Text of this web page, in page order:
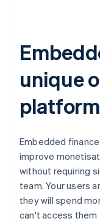
unique
Embedded
improve
without requiring
team. Your users
they will spend
can't access them
EnglishFrançais
English Italiano
Cyprus
English
Czech Republic
Denmark
English
Finland
EnglishSvenska
France